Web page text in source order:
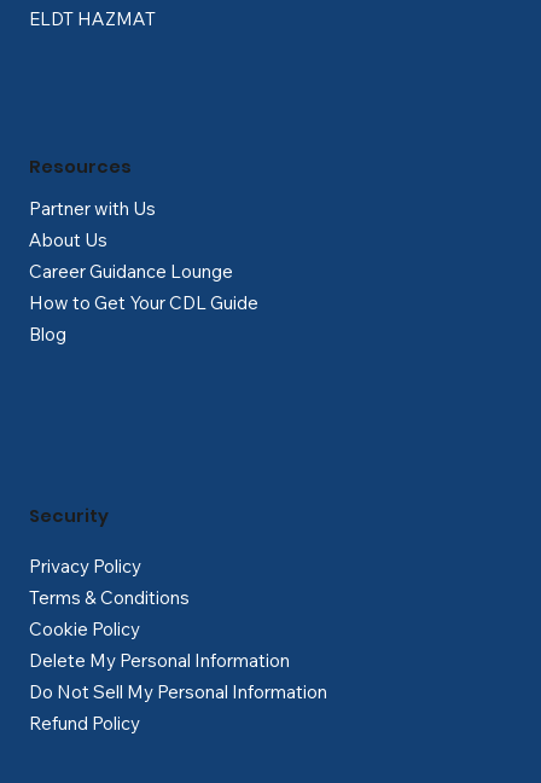
ELDT HAZMAT
Partner with Us
About Us
Career Guidance Lounge
How to Get Your CDL Guide
Blog
Resources
Privacy Policy
Terms & Conditions
Cookie Policy
Delete My Personal Information
Do Not Sell My Personal Information
Refund Policy
Security